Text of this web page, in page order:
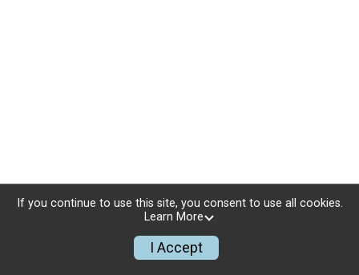
If you continue to use this site, you consent to use all cookies.
Learn More
I Accept